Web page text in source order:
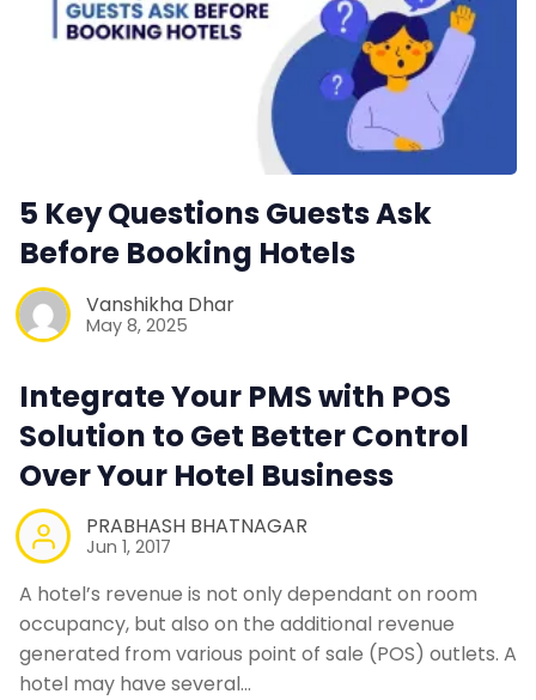
Channel Manager
Revenue Management Service
Web Booking Engine
Contact Us
5 Key Questions Guests Ask
Before Booking Hotels
Vanshikha Dhar
May 8, 2025
Integrate Your PMS with POS
Solution to Get Better Control
Over Your Hotel Business
PRABHASH BHATNAGAR
Jun 1, 2017
A hotel’s revenue is not only dependant on room
occupancy, but also on the additional revenue
generated from various point of sale (POS) outlets. A
hotel may have several…